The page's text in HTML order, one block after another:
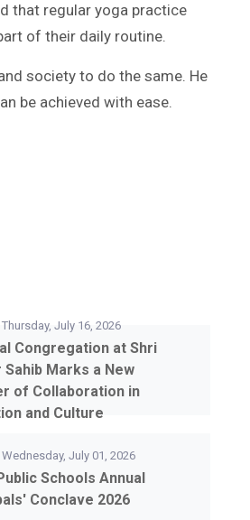
that regular yoga practice
of their daily routine.
society to do the same. He
be achieved with ease.
Thursday, July 16, 2026
Congregation at Shri
Sahib Marks a New
of Collaboration in
and Culture
Wednesday, July 01, 2026
Schools Annual
Conclave 2026